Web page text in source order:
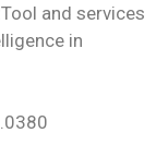
and services
in